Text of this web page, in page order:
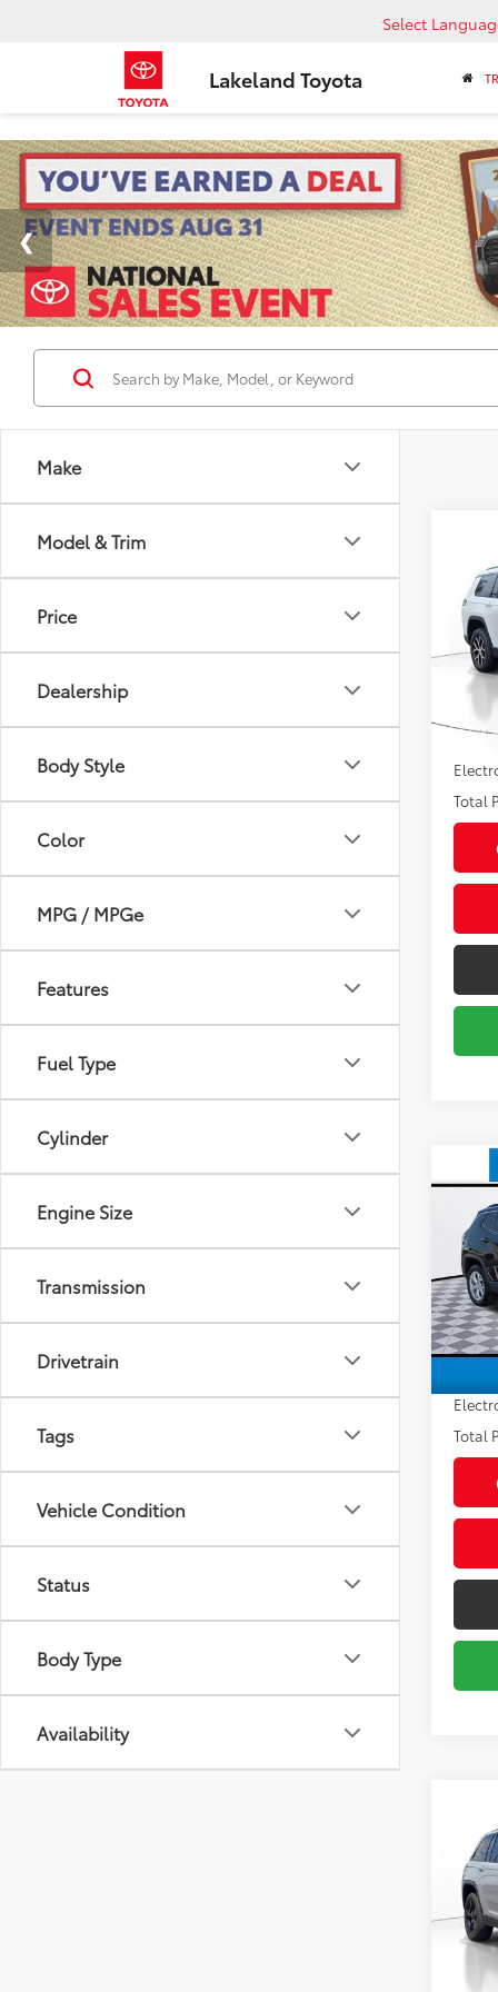
Lakeland Toyota
Select
Make
Model & Trim
Price
Dealership
Body Style
Color
MPG / MPGe
Features
Fuel Type
Cylinder
Engine Size
Transmission
Drivetrain
Tags
Vehicle Condition
Status
Body Type
Availability
VIN:
mi
Sale
Pre-
Total
2024
VIN:
mi
Sale
Pre-
Total
2024
VIN:
Sale